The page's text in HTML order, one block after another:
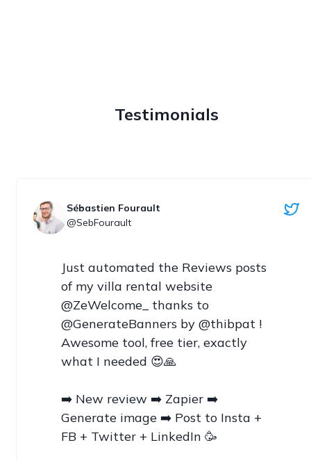
Testimonials
Sébastien Fourault
@SebFourault
Just automated the Reviews posts
of my villa rental website
@ZeWelcome_ thanks to
@GenerateBanners by @thibpat !
Awesome tool, free tier, exactly
what I needed 😍🙏
➡️ New review ➡️ Zapier ➡️
Generate image ➡️ Post to Insta +
FB + Twitter + LinkedIn 🥳